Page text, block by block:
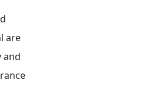
are
and